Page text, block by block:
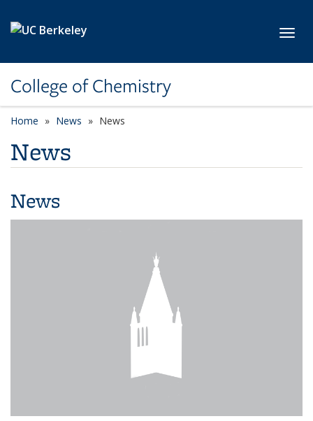
College of Chemistry
Home News News
News
News